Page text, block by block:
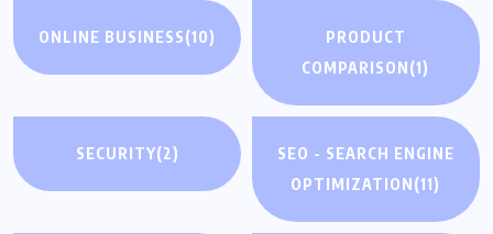
ONLINE BUSINESS(10)
PRODUCT
COMPARISON(1)
SECURITY(2)
SEO - SEARCH ENGINE
OPTIMIZATION(11)